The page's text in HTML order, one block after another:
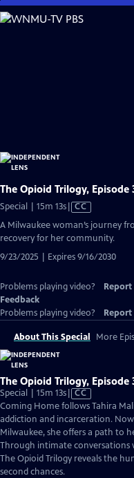
Skip
to
The Opioid Trilogy,
Special | 15m 13sVideo
Closed
CC
A Milwaukee woman’s journey
recovery for her community.
9/23/2025 | Expires 9/16/2030
Problems playing video? Report
Feedback
Problems playing video?
Report
About This Special More
The Opioid Trilogy,
Special | 15m 13sVideo
has
Closed
Captions
CC
Coming Home follows Tahira
addiction and incarceration.
Milwaukee, she offers a path to
Through intimate
The Opioid Trilogy reveals the
second chances.